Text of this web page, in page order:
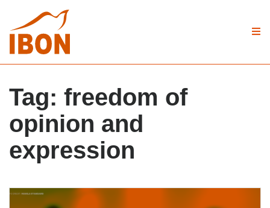
Tag: freedom of
opinion and
expression